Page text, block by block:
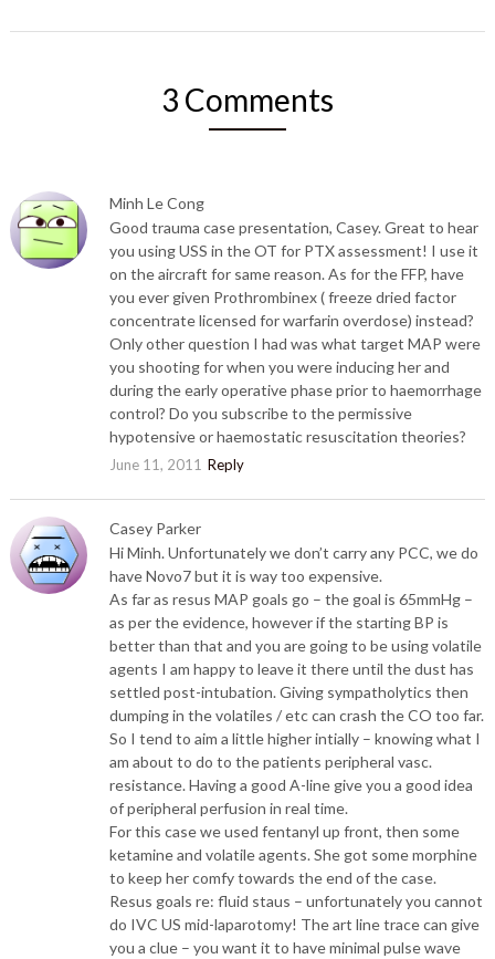
3 Comments
Minh Le Cong
Good trauma case presentation, Casey. Great to hear
you using USS in the OT for PTX assessment! I use it
on the aircraft for same reason. As for the FFP, have
you ever given Prothrombinex ( freeze dried factor
concentrate licensed for warfarin overdose) instead?
Only other question I had was what target MAP were
you shooting for when you were inducing her and
during the early operative phase prior to haemorrhage
control? Do you subscribe to the permissive
hypotensive or haemostatic resuscitation theories?
June 11, 2011 Reply
Casey Parker
Hi Minh. Unfortunately we don’t carry any PCC, we do
have Novo7 but it is way too expensive.
As far as resus MAP goals go – the goal is 65mmHg –
as per the evidence, however if the starting BP is
better than that and you are going to be using volatile
agents I am happy to leave it there until the dust has
settled post-intubation. Giving sympatholytics then
dumping in the volatiles / etc can crash the CO too far.
So I tend to aim a little higher intially – knowing what I
am about to do to the patients peripheral vasc.
resistance. Having a good A-line give you a good idea
of peripheral perfusion in real time.
For this case we used fentanyl up front, then some
ketamine and volatile agents. She got some morphine
to keep her comfy towards the end of the case.
Resus goals re: fluid staus – unfortunately you cannot
do IVC US mid-laparotomy! The art line trace can give
you a clue – you want it to have minimal pulse wave